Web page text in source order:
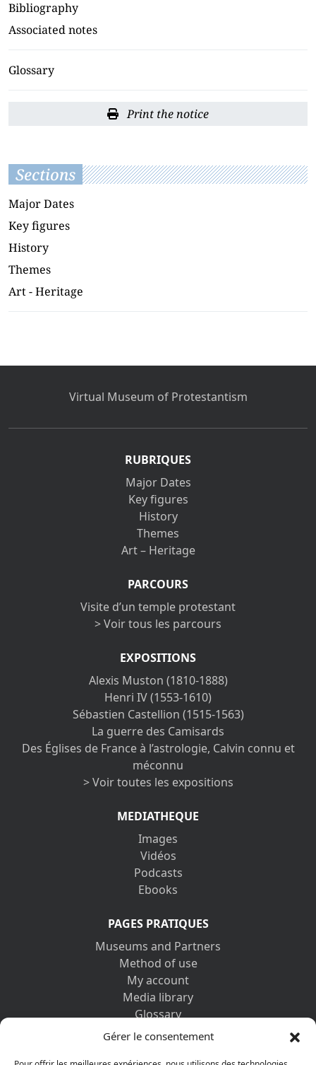
Gérer le consentement
Bibliography
Associated notes
Glossary
Print the notice
Sections
Major Dates
Key figures
History
Themes
Art - Heritage
Virtual Museum of Protestantism
RUBRIQUES
Major Dates
Key figures
History
Themes
Art – Heritage
PARCOURS
Visite d’un temple protestant
> Voir tous les parcours
EXPOSITIONS
Alexis Muston (1810-1888)
Henri IV (1553-1610)
Sébastien Castellion (1515-1563)
La guerre des Camisards
Des Églises de France à l’astrologie, Calvin connu et
méconnu
> Voir toutes les expositions
MEDIATHEQUE
Images
Vidéos
Podcasts
Ebooks
PAGES PRATIQUES
Museums and Partners
Method of use
My account
Media library
Glossary
Contact us